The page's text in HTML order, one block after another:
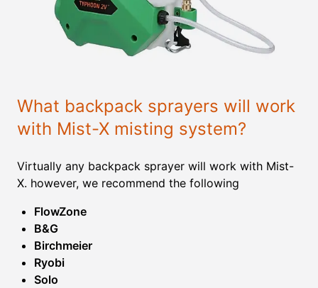
What backpack sprayers will work
with Mist-X misting system?
Virtually any backpack sprayer will work with Mist-
X. however, we recommend the following
FlowZone
B&G
Birchmeier
Ryobi
Solo